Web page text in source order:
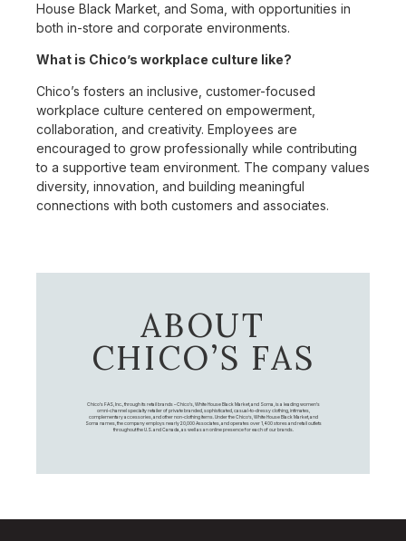
House Black Market, and Soma, with opportunities in
both in-store and corporate environments.
What is Chico’s workplace culture like?
Chico’s fosters an inclusive, customer-focused
workplace culture centered on empowerment,
collaboration, and creativity. Employees are
encouraged to grow professionally while contributing
to a supportive team environment. The company values
diversity, innovation, and building meaningful
connections with both customers and associates.
ABOUT
CHICO’S FAS
Chico's FAS, Inc., through its retail brands – Chico's, White House Black Market, and Soma, is a leading women's
omni-channel specialty retailer of private branded, sophisticated, casual-to-dressy clothing, intimates,
complementary accessories, and other non-clothing items. Under the Chico’s, White House Black Market, and
Soma names, the company employs nearly 20,000 Associates, and operates over 1,400 stores and retail outlets
throughout the U.S. and Canada, as well as an online presence for each of our brands.